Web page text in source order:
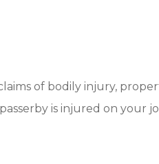
of bodily injury,
is injured on your